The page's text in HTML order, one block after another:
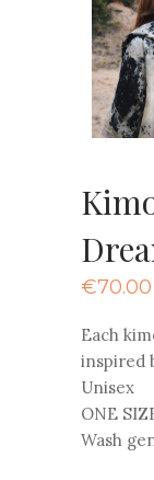
€70.00
Each
inspired
Unisex
ONE
Wash